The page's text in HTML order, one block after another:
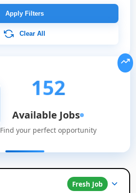
Apply Filters
Clear All
152
Available Jobs
Find your perfect opportunity
Fresh Job